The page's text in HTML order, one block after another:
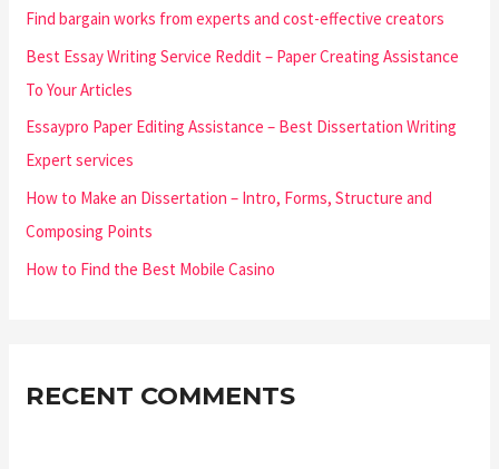
Find bargain works from experts and cost-effective creators
Best Essay Writing Service Reddit – Paper Creating Assistance
To Your Articles
Essaypro Paper Editing Assistance – Best Dissertation Writing
Expert services
How to Make an Dissertation – Intro, Forms, Structure and
Composing Points
How to Find the Best Mobile Casino
RECENT COMMENTS